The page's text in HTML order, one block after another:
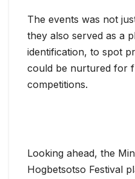
The events was not
they also served as a
identification, to spot
could be nurtured for
competitions.
Looking ahead, the
Hogbetsotso Festival